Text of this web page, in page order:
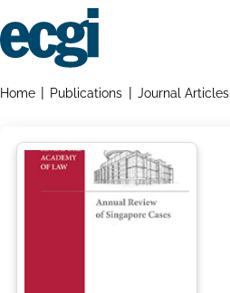
to
main
Breadcrumbs
Home Publications Journal Articles